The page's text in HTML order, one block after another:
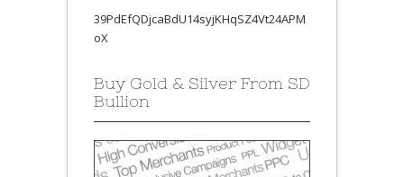
39PdEfQDjcaBdU14syjKHqSZ4Vt24APM
oX
Buy Gold & Silver From SD
Bullion